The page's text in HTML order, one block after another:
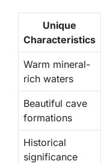
Unique
Characteristics
Warm mineral-
rich waters
Beautiful cave
formations
Historical
significance